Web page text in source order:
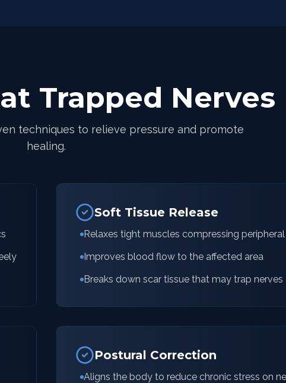
Trapped Nerves
techniques to relieve pressure and promote
healing.
Soft Tissue Release
Relaxes tight muscles compressing
Improves blood flow to the affected area
Breaks down scar tissue that may trap nerves
Postural Correction
Aligns the body to reduce chronic stress on